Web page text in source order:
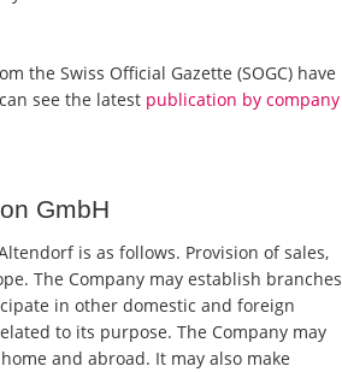
the Swiss Official Gazette (SOGC) have
see the latest publication by company
GmbH
is as follows. Provision of sales,
The Company may establish branches
in other domestic and foreign
to its purpose. The Company may
and abroad. It may also make